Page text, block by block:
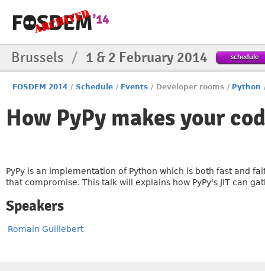
Brussels / 1 & 2 February 2014 schedule
FOSDEM 2014 / Schedule / Events / Developer rooms / Python
How PyPy makes your
PyPy is an implementation of Python which is both fast and
that compromise. This talk will explains how PyPy's JIT can
Speakers
Romain Guillebert